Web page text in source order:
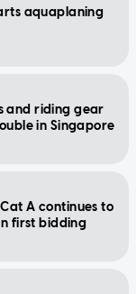
aquaplaning
and riding gear
in Singapore
A continues to
first bidding